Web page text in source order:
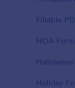
Fillable
HOA
Holiday